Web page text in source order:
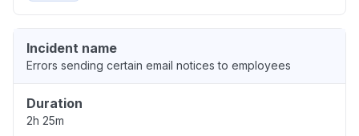
Incident name
Errors sending certain email notices to employees
Duration
2h 25m